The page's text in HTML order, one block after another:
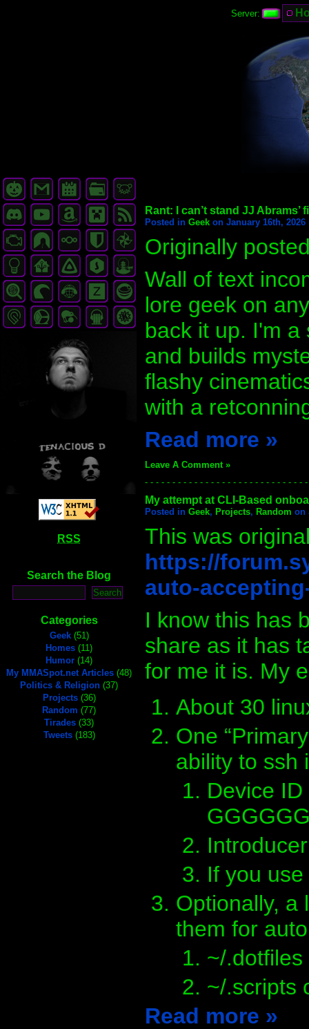
Server:
RSS
Search the Blog
Categories
Geek(51)
Homes (11)
Humor (14)
My MMASpot.net Articles (48)
Politics & Religion (37)
Projects(36)
Random (77)
Tirades (33)
Tweets(183)
Rant: I can’t stand JJ Abrams’
Posted in Geek on January 16th,
Originally
Wall of text
lore geek on
back it up. I'm
and builds
flashy
with a
Read more »
Leave A Comment »
- - - - - - - - - - - - - - - - - - - - - - - - - - - - -
My attempt at CLI-Based
Posted in Geek, Projects, Random on
This was
https://
auto-
I know this has
share as it has
for me it is. My
About 30
One
ability to ssh
Device
If you
Optionally, a
them for
~/
~/.scripts
Read more »